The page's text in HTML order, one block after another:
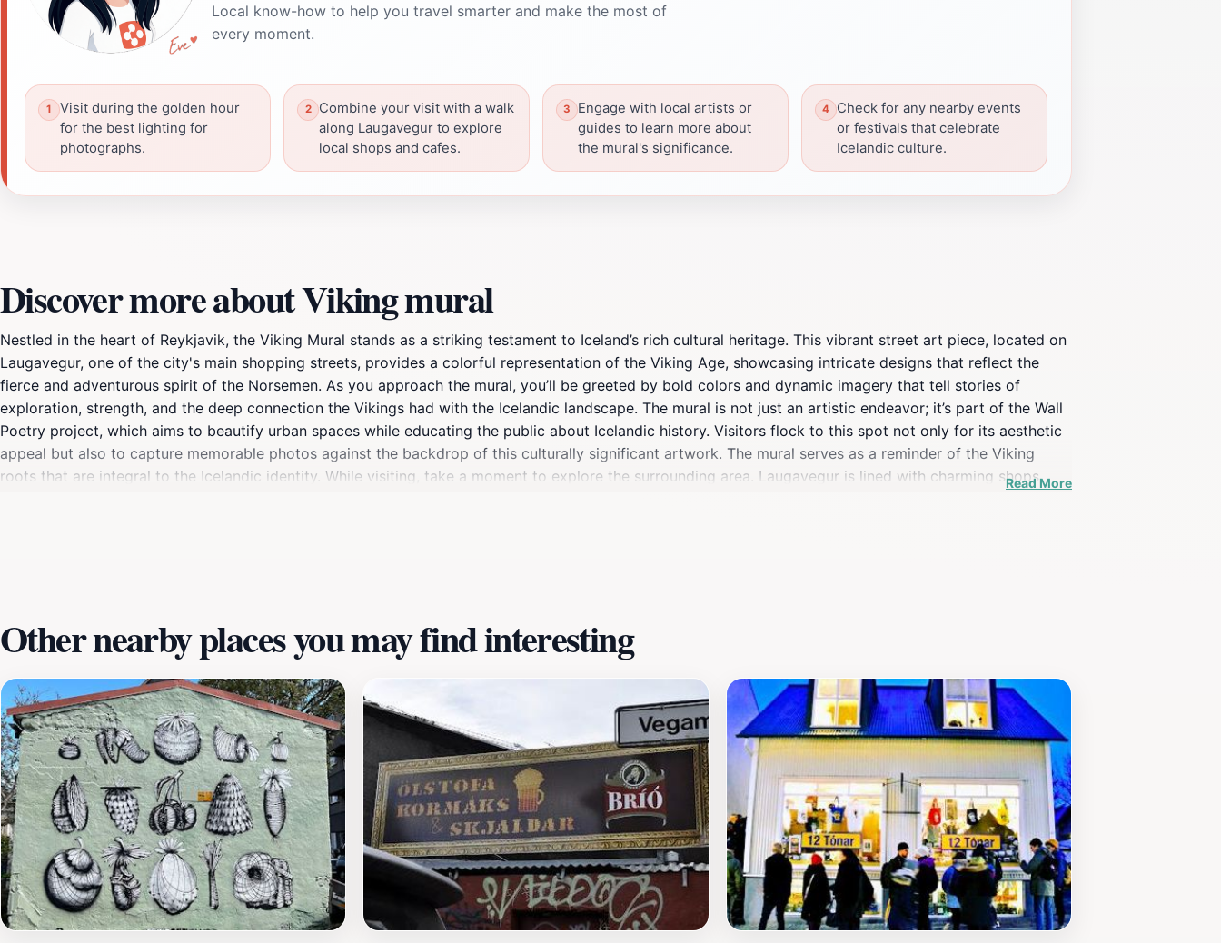
Local know-how to help you travel smarter and make the most of
every moment.
Visit during the golden hour
for the best lighting for
photographs.
Combine your visit with a walk
along Laugavegur to explore
local shops and cafes.
Engage with local artists or
guides to learn more about
the mural's significance.
Check for any nearby events
or festivals that celebrate
Icelandic culture.
Discover more about Viking mural
Nestled in the heart of Reykjavik, the Viking Mural stands as a striking testament to Iceland’s rich cultural heritage. This vibrant street art piece, located on
Laugavegur, one of the city's main shopping streets, provides a colorful representation of the Viking Age, showcasing intricate designs that reflect the
fierce and adventurous spirit of the Norsemen. As you approach the mural, you’ll be greeted by bold colors and dynamic imagery that tell stories of
exploration, strength, and the deep connection the Vikings had with the Icelandic landscape. The mural is not just an artistic endeavor; it’s part of the Wall
Poetry project, which aims to beautify urban spaces while educating the public about Icelandic history. Visitors flock to this spot not only for its aesthetic
appeal but also to capture memorable photos against the backdrop of this culturally significant artwork. The mural serves as a reminder of the Viking
roots that are integral to the Icelandic identity. While visiting, take a moment to explore the surrounding area. Laugavegur is lined with charming shops,
Read More
Other nearby places you may find interesting